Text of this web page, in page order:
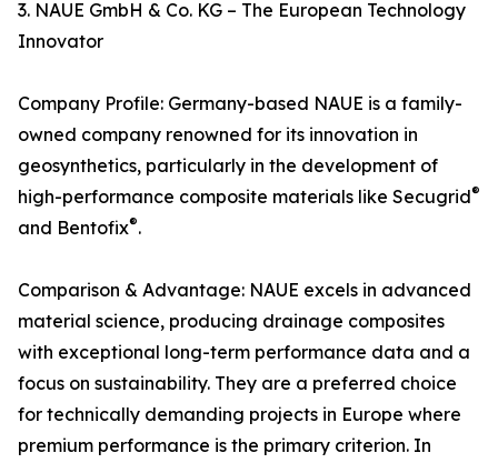
3. NAUE GmbH & Co. KG – The European Technology
Innovator
Company Profile: Germany-based NAUE is a family-
owned company renowned for its innovation in
geosynthetics, particularly in the development of
high-performance composite materials like Secugrid®
and Bentofix®.
Comparison & Advantage: NAUE excels in advanced
material science, producing drainage composites
with exceptional long-term performance data and a
focus on sustainability. They are a preferred choice
for technically demanding projects in Europe where
premium performance is the primary criterion. In